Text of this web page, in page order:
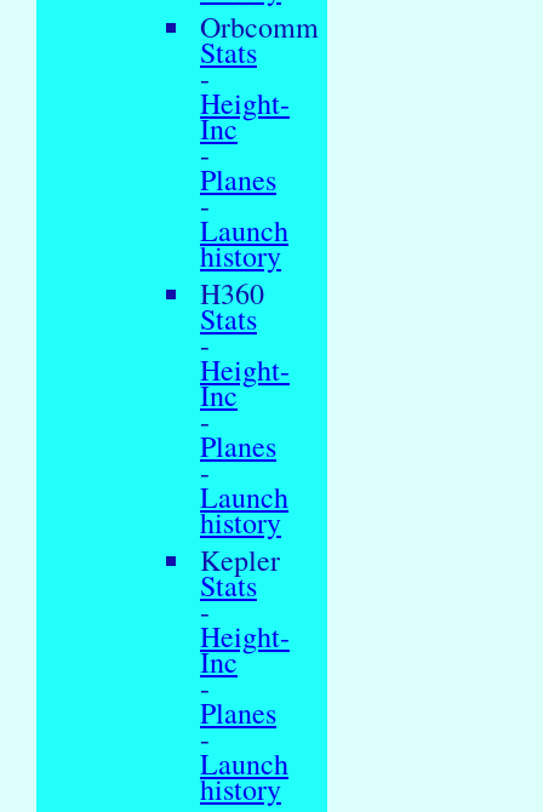
Orbcomm
Stats
-
Height-
Inc
-
Planes
-
Launch
history
H360
Stats
-
Height-
Inc
-
Planes
-
Launch
history
Kepler
Stats
-
Height-
Inc
-
Planes
-
Launch
history